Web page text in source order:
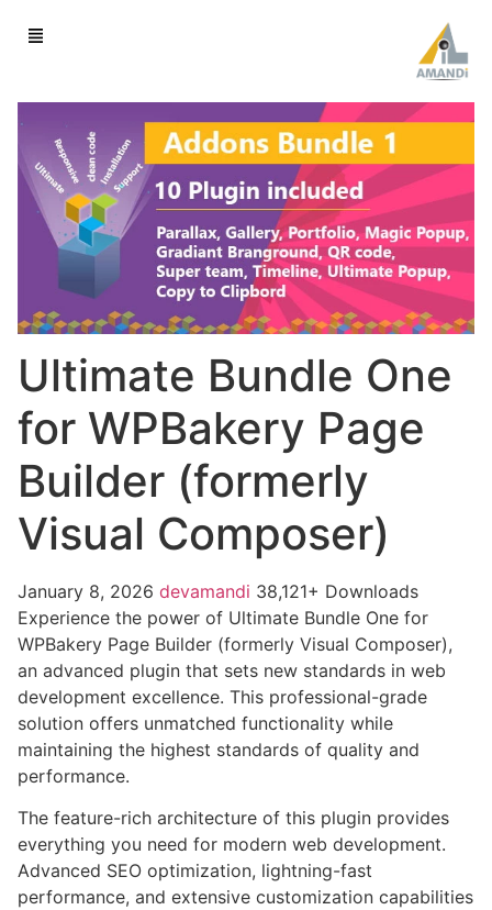
Ultimate Bundle One
for WPBakery Page
Builder (formerly
Visual Composer)
January 8, 2026 devamandi 38,121+ Downloads
Experience the power of Ultimate Bundle One for
WPBakery Page Builder (formerly Visual Composer),
an advanced plugin that sets new standards in web
development excellence. This professional-grade
solution offers unmatched functionality while
maintaining the highest standards of quality and
performance.
The feature-rich architecture of this plugin provides
everything you need for modern web development.
Advanced SEO optimization, lightning-fast
performance, and extensive customization capabilities